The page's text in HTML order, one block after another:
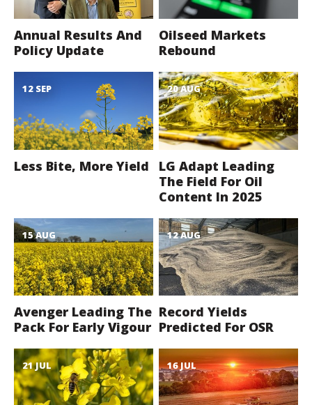
Annual Results And
Policy Update
Oilseed Markets
Rebound
12 SEP
Less Bite, More Yield
20 AUG
LG Adapt Leading
The Field For Oil
Content In 2025
15 AUG
Avenger Leading The
Pack For Early Vigour
12 AUG
Record Yields
Predicted For OSR
21 JUL 16 JUL